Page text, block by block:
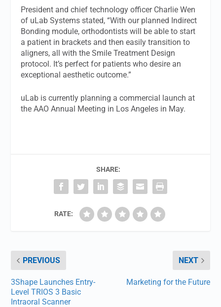
President and chief technology officer Charlie Wen
of uLab Systems stated, “With our planned Indirect
Bonding module, orthodontists will be able to start
a patient in brackets and then easily transition to
aligners, all with the Smile Treatment Design
protocol. It’s perfect for patients who desire an
exceptional aesthetic outcome.”
uLab is currently planning a commercial launch at
the AAO Annual Meeting in Los Angeles in May.
SHARE:
RATE:
PREVIOUS
3Shape Launches Entry-
Level TRIOS 3 Basic
Intraoral Scanner
NEXT
Marketing for the Future